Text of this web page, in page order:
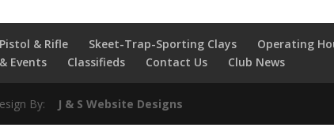
Pistol & Rifle Skeet-Trap-Sporting Clays Operating
Events
Classifieds Contact Us Club News
By: J & S Website Designs